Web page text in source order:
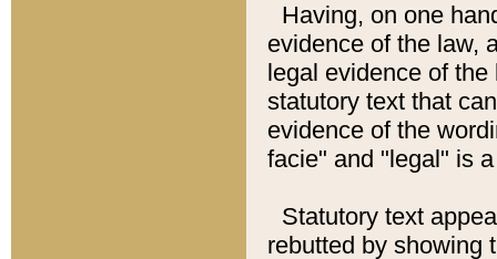
Having, on one
evidence of the law,
legal evidence of
statutory text that
evidence of the
facie" and "legal" is
Statutory text
rebutted by showing